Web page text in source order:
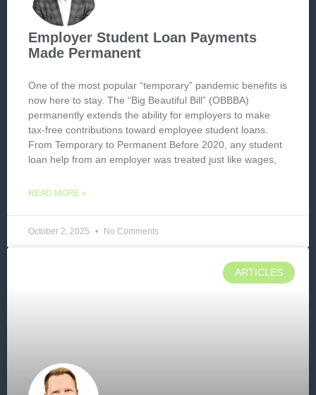
Employer Student Loan Payments
Made Permanent
One of the most popular “temporary” pandemic benefits is
now here to stay. The “Big Beautiful Bill” (OBBBA)
permanently extends the ability for employers to make
tax-free contributions toward employee student loans.
From Temporary to Permanent Before 2020, any student
loan help from an employer was treated just like wages,
READ MORE »
October 2, 2025 No Comments
ARTICLES